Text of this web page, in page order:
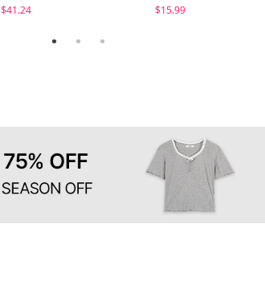
$41.24
$15.99